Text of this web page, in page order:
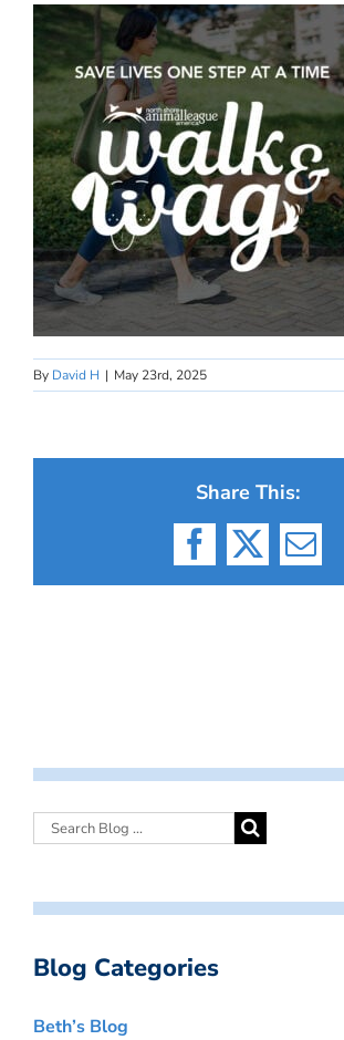
By David H | May 23rd, 2025
Share This:
Facebook
X
Blog Categories
Beth’s Blog